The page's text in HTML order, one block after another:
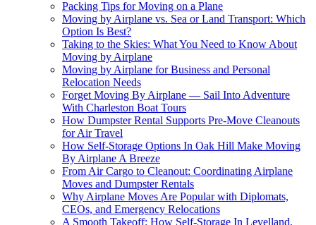
Packing Tips for Moving on a Plane
Moving by Airplane vs. Sea or Land Transport: Which
Option Is Best?
Taking to the Skies: What You Need to Know About
Moving by Airplane
Moving by Airplane for Business and Personal
Relocation Needs
Forget Moving By Airplane — Sail Into Adventure
With Charleston Boat Tours
How Dumpster Rental Supports Pre-Move Cleanouts
for Air Travel
How Self-Storage Options In Oak Hill Make Moving
By Airplane A Breeze
From Air Cargo to Cleanout: Coordinating Airplane
Moves and Dumpster Rentals
Why Airplane Moves Are Popular with Diplomats,
CEOs, and Emergency Relocations
A Smooth Takeoff: How Self-Storage In Levelland,